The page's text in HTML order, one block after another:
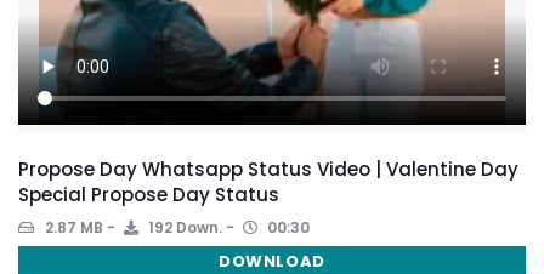
Propose Day Whatsapp Status Video | Valentine Day
Special Propose Day Status
2.87 MB 192 Down. 00:30
DOWNLOAD